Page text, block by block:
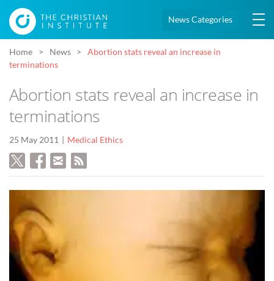
News Categories
Home News
Abortion stats reveal an increase in
terminations
Abortion stats reveal an increase in
terminations
25 May 2011 Medical Ethics